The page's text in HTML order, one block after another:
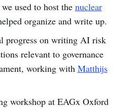
used to host the nuclear
organize and write up.
progress on writing AI risk
relevant to governance
working with Matthijs
workshop at EAGx Oxford